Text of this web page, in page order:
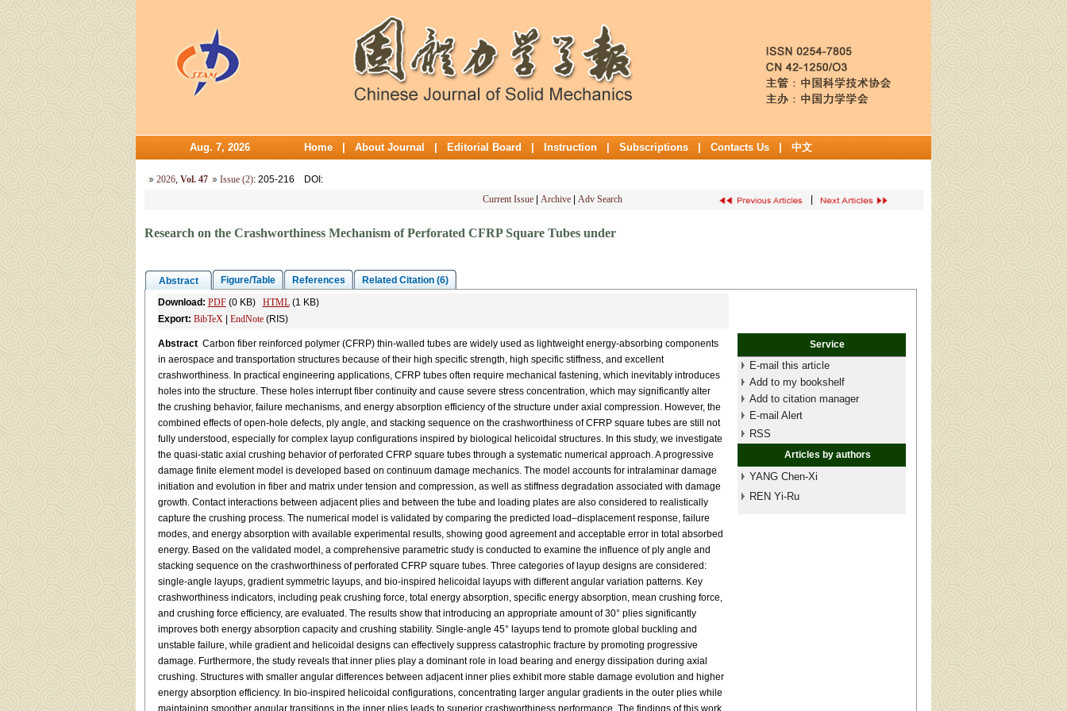
Aug. 7, 2026 Home About Journal Editorial Board Instruction Subscriptions Contacts Us 中文
2026, Vol. 47 Issue (2): 205-216 DOI :
Current Issue
Archive Adv Search
Research on the Crashworthiness Mechanism of Perforated CFRP Square Tubes under
Abstract Figure/Table References
Related Citation (6)
Download: PDF(0 KB) HTML(1 KB)
Export: BibTeX| EndNote(RIS)
AbstractCarbon fiber reinforced polymer (CFRP) thin-walled tubes are widely used as lightweight energy-absorbing components
in aerospace and transportation structures because of their high specific strength, high specific stiffness, and excellent
crashworthiness. In practical engineering applications, CFRP tubes often require mechanical fastening, which inevitably introduces
holes into the structure. These holes interrupt fiber continuity and cause severe stress concentration, which may significantly alter
the crushing behavior, failure mechanisms, and energy absorption efficiency of the structure under axial compression. However, the
combined effects of open-hole defects, ply angle, and stacking sequence on the crashworthiness of CFRP square tubes are still not
fully understood, especially for complex layup configurations inspired by biological helicoidal structures. In this study, we investigate
the quasi-static axial crushing behavior of perforated CFRP square tubes through a systematic numerical approach. A progressive
damage finite element model is developed based on continuum damage mechanics. The model accounts for intralaminar damage
initiation and evolution in fiber and matrix under tension and compression, as well as stiffness degradation associated with damage
growth. Contact interactions between adjacent plies and between the tube and loading plates are also considered to realistically
capture the crushing process. The numerical model is validated by comparing the predicted load–displacement response, failure
modes, and energy absorption with available experimental results, showing good agreement and acceptable error in total absorbed
energy. Based on the validated model, a comprehensive parametric study is conducted to examine the influence of ply angle and
stacking sequence on the crashworthiness of perforated CFRP square tubes. Three categories of layup designs are considered:
single-angle layups, gradient symmetric layups, and bio-inspired helicoidal layups with different angular variation patterns. Key
crashworthiness indicators, including peak crushing force, total energy absorption, specific energy absorption, mean crushing force,
and crushing force efficiency, are evaluated. The results show that introducing an appropriate amount of 30° plies significantly
improves both energy absorption capacity and crushing stability. Single-angle 45° layups tend to promote global buckling and
unstable failure, while gradient and helicoidal designs can effectively suppress catastrophic fracture by promoting progressive
damage. Furthermore, the study reveals that inner plies play a dominant role in load bearing and energy dissipation during axial
crushing. Structures with smaller angular differences between adjacent inner plies exhibit more stable damage evolution and higher
energy absorption efficiency. In bio-inspired helicoidal configurations, concentrating larger angular gradients in the outer plies while
maintaining smoother angular transitions in the inner plies leads to superior crashworthiness performance. The findings of this work
Service
E-mail this article
Add to my bookshelf
Add to citation manager
E-mail Alert
RSS
Articles by authors
YANG Chen-Xi
REN Yi-Ru